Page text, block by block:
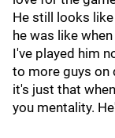
He still looks
he was like
I've played him
to more guys on
it's just that
you mentality.